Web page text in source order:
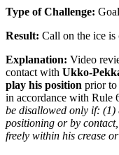
Type of Challenge:
Result: Call on the ice
Explanation: Video
contact with Ukko-
play his position prior to
in accordance with Rule
be disallowed only if: (1)
positioning or by
freely within his crease